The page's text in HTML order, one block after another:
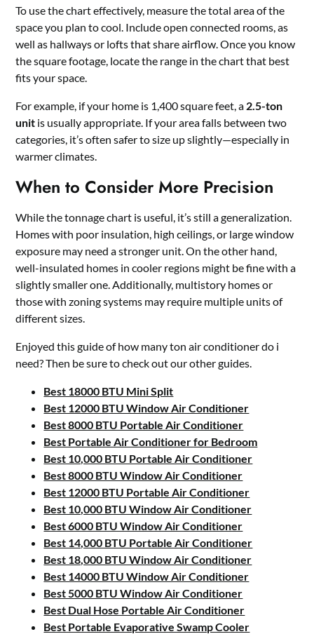
To use the chart effectively, measure the total area of the
space you plan to cool. Include open connected rooms, as
well as hallways or lofts that share airflow. Once you know
the square footage, locate the range in the chart that best
fits your space.
For example, if your home is 1,400 square feet, a 2.5-ton
unit is usually appropriate. If your area falls between two
categories, it’s often safer to size up slightly—especially in
warmer climates.
When to Consider More Precision
While the tonnage chart is useful, it’s still a generalization.
Homes with poor insulation, high ceilings, or large window
exposure may need a stronger unit. On the other hand,
well-insulated homes in cooler regions might be fine with a
slightly smaller one. Additionally, multistory homes or
those with zoning systems may require multiple units of
different sizes.
Enjoyed this guide of how many ton air conditioner do i
need? Then be sure to check out our other guides.
Best 18000 BTU Mini Split
Best 12000 BTU Window Air Conditioner
Best 8000 BTU Portable Air Conditioner
Best Portable Air Conditioner for Bedroom
Best 10,000 BTU Portable Air Conditioner
Best 8000 BTU Window Air Conditioner
Best 12000 BTU Portable Air Conditioner
Best 10,000 BTU Window Air Conditioner
Best 6000 BTU Window Air Conditioner
Best 14,000 BTU Portable Air Conditioner
Best 18,000 BTU Window Air Conditioner
Best 14000 BTU Window Air Conditioner
Best 5000 BTU Window Air Conditioner
Best Dual Hose Portable Air Conditioner
Best Portable Evaporative Swamp Cooler